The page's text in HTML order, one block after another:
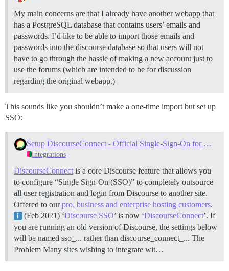
My main concerns are that I already have another webapp that
has a PostgreSQL database that contains users’ emails and
passwords. I’d like to be able to import those emails and
passwords into the discourse database so that users will not
have to go through the hassle of making a new account just to
use the forums (which are intended to be for discussion
regarding the original webapp.)
This sounds like you shouldn’t make a one-time import but set up
SSO:
Setup DiscourseConnect - Official Single-Sign-On for Discourse (sso)
Integrations
DiscourseConnect is a core Discourse feature that allows you
to configure “Single Sign-On (SSO)” to completely outsource
all user registration and login from Discourse to another site.
Offered to ourpro, business and enterprise hosting customers.
(Feb 2021) ‘Discourse SSO’ is now ‘DiscourseConnect’. If
you are running an old version of Discourse, the settings below
will be named sso_... rather than discourse_connect_... The
Problem Many sites wishing to integrate wit…